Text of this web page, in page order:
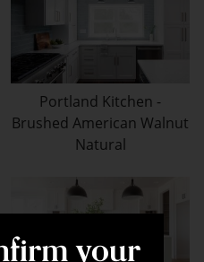
your
Portland Kitchen -
Brushed American Walnut
Natural